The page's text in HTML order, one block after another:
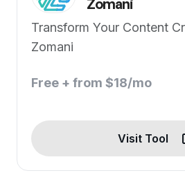
Zomani
Transform Your Content
Zomani
Free + from $18/mo
Visit Tool